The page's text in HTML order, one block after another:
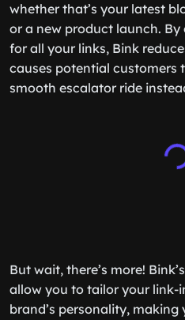
whether that’s your latest
or a new product launch.
for all your links, Bink
causes potential customers
smooth escalator ride
But wait, there’s more!
allow you to tailor your link-
brand’s personality,